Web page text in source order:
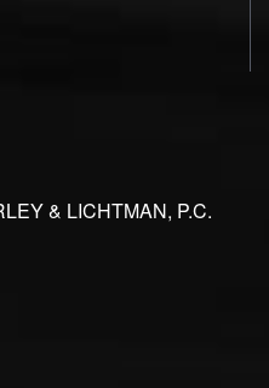
& LICHTMAN, P.C.